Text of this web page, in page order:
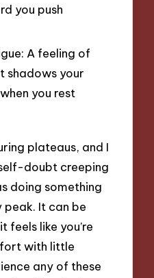
you push
A feeling of
shadows your
you rest
plateaus, and I
doubt creeping
doing something
peak. It can be
feels like you’re
with little
any of these